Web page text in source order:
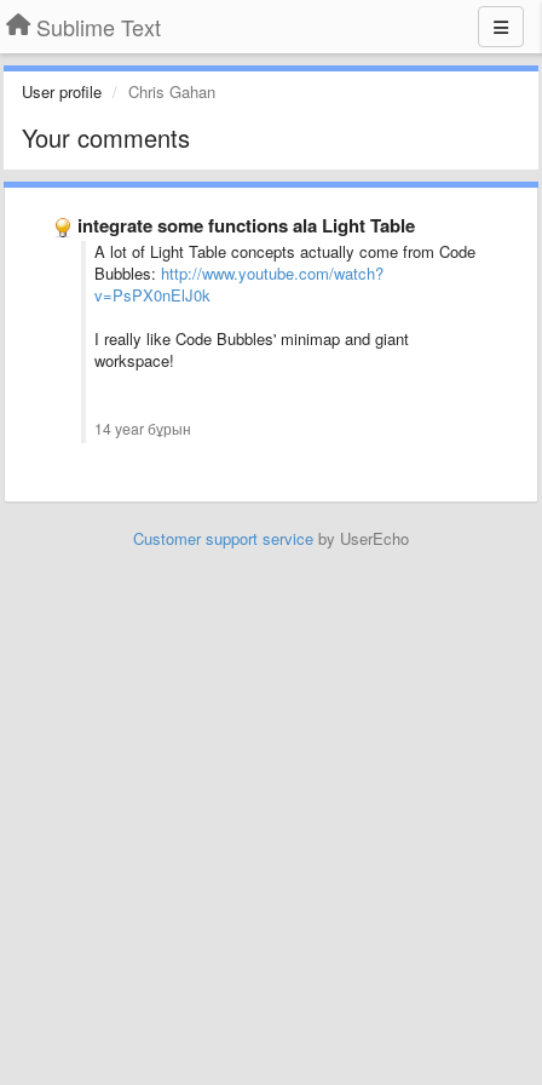
Sublime Text
User profile Chris Gahan
Your comments
integrate some functions ala Light Table
A lot of Light Table concepts actually come from Code
Bubbles: http://www.youtube.com/watch?
v=PsPX0nElJ0k
I really like Code Bubbles' minimap and giant
workspace!
14 year бұрын
Customer support service by UserEcho